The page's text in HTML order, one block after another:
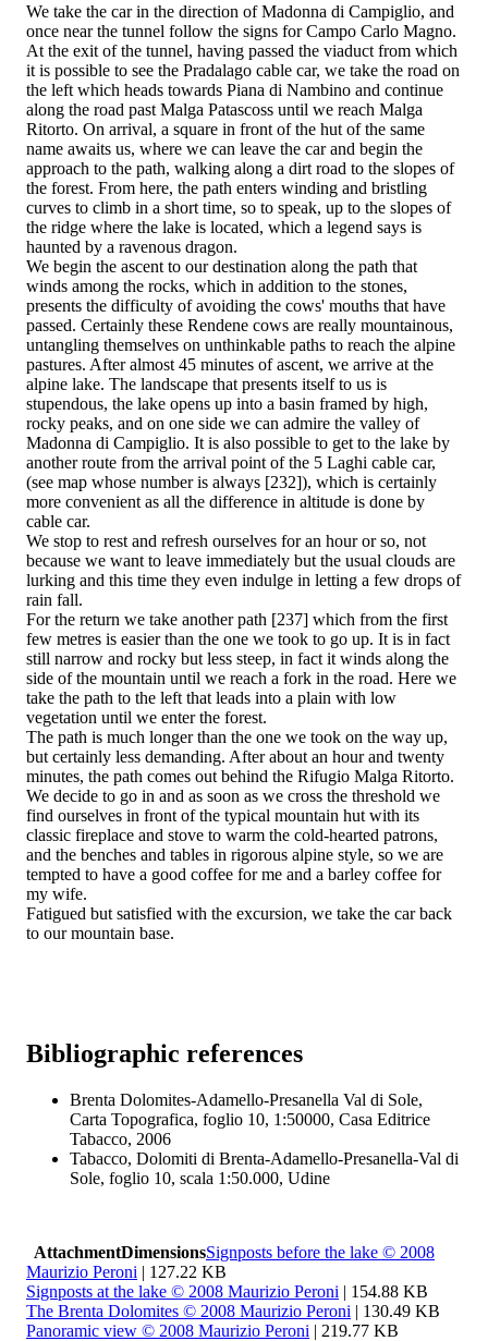
We take the car in the direction of Madonna di Campiglio, and
once near the tunnel follow the signs for Campo Carlo Magno.
At the exit of the tunnel, having passed the viaduct from which
it is possible to see the Pradalago cable car, we take the road on
the left which heads towards Piana di Nambino and continue
along the road past Malga Patascoss until we reach Malga
Ritorto. On arrival, a square in front of the hut of the same
name awaits us, where we can leave the car and begin the
approach to the path, walking along a dirt road to the slopes of
the forest. From here, the path enters winding and bristling
curves to climb in a short time, so to speak, up to the slopes of
the ridge where the lake is located, which a legend says is
haunted by a ravenous dragon.
We begin the ascent to our destination along the path that
winds among the rocks, which in addition to the stones,
presents the difficulty of avoiding the cows' mouths that have
passed. Certainly these Rendene cows are really mountainous,
untangling themselves on unthinkable paths to reach the alpine
pastures. After almost 45 minutes of ascent, we arrive at the
alpine lake. The landscape that presents itself to us is
stupendous, the lake opens up into a basin framed by high,
rocky peaks, and on one side we can admire the valley of
Madonna di Campiglio. It is also possible to get to the lake by
another route from the arrival point of the 5 Laghi cable car,
(see map whose number is always [232]), which is certainly
more convenient as all the difference in altitude is done by
cable car.
We stop to rest and refresh ourselves for an hour or so, not
because we want to leave immediately but the usual clouds are
lurking and this time they even indulge in letting a few drops of
rain fall.
For the return we take another path [237] which from the first
few metres is easier than the one we took to go up. It is in fact
still narrow and rocky but less steep, in fact it winds along the
side of the mountain until we reach a fork in the road. Here we
take the path to the left that leads into a plain with low
vegetation until we enter the forest.
The path is much longer than the one we took on the way up,
but certainly less demanding. After about an hour and twenty
minutes, the path comes out behind the Rifugio Malga Ritorto.
We decide to go in and as soon as we cross the threshold we
find ourselves in front of the typical mountain hut with its
classic fireplace and stove to warm the cold-hearted patrons,
and the benches and tables in rigorous alpine style, so we are
tempted to have a good coffee for me and a barley coffee for
my wife.
Fatigued but satisfied with the excursion, we take the car back
to our mountain base.
Bibliographic references
Brenta Dolomites-Adamello-Presanella Val di Sole,
Carta Topografica, foglio 10, 1:50000, Casa Editrice
Tabacco, 2006
Tabacco, Dolomiti di Brenta-Adamello-Presanella-Val di
Sole, foglio 10, scala 1:50.000, Udine
AttachmentDimensionsSignposts before the lake © 2008
Maurizio Peroni | 127.22 KB
Signposts at the lake © 2008 Maurizio Peroni | 154.88 KB
The Brenta Dolomites © 2008 Maurizio Peroni | 130.49 KB
Panoramic view © 2008 Maurizio Peroni | 219.77 KB